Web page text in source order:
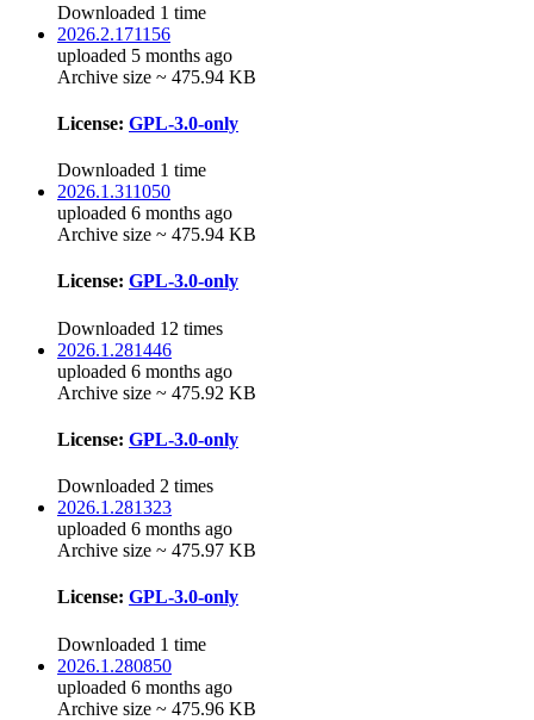
Downloaded 1 time
2026.2.171156
uploaded 5 months ago
Archive size ~ 475.94 KB
License: GPL-3.0-only
Downloaded 1 time
2026.1.311050
uploaded 6 months ago
Archive size ~ 475.94 KB
License: GPL-3.0-only
Downloaded 12 times
2026.1.281446
uploaded 6 months ago
Archive size ~ 475.92 KB
License: GPL-3.0-only
Downloaded 2 times
2026.1.281323
uploaded 6 months ago
Archive size ~ 475.97 KB
License: GPL-3.0-only
Downloaded 1 time
2026.1.280850
uploaded 6 months ago
Archive size ~ 475.96 KB